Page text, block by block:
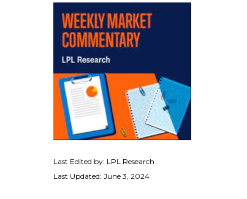
Last Edited by: LPL Research
Last Updated: June 3, 2024